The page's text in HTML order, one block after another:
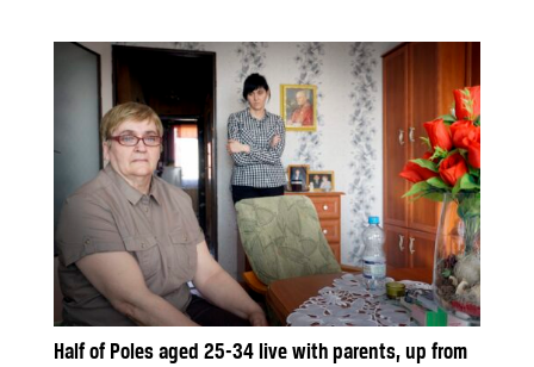
Half of Poles aged 25-34 live with parents, up from